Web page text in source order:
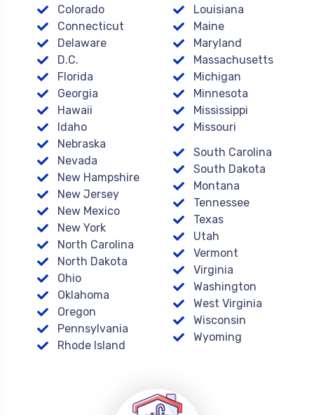
Colorado
Connecticut
Delaware
D.C.
Florida
Georgia
Hawaii
Idaho
Louisiana
Maine
Maryland
Massachusetts
Michigan
Minnesota
Mississippi
Missouri
Nebraska
Nevada
New Hampshire
New Jersey
New Mexico
New York
North Carolina
North Dakota
Ohio
Oklahoma
Oregon
Pennsylvania
Rhode Island
South Carolina
South Dakota
Montana
Tennessee
Texas
Utah
Vermont
Virginia
Washington
West Virginia
Wisconsin
Wyoming